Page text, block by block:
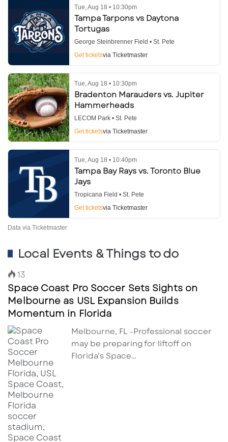
Tue, Aug 18 • 10:30pm
Tampa Tarpons vs Daytona
Tortugas
George Steinbrenner Field • St. Pete
Get ticketsvia Ticketmaster
Tue, Aug 18 • 10:30pm
Bradenton Marauders vs. Jupiter
Hammerheads
LECOM Park • St. Pete
Get ticketsvia Ticketmaster
Tue, Aug 18 • 10:40pm
Tampa Bay Rays vs. Toronto Blue
Jays
Tropicana Field • St. Pete
Get ticketsvia Ticketmaster
Data via Ticketmaster
Local Events & Things to do
13
Space Coast Pro Soccer Sets Sights on
Melbourne as USL Expansion Builds
Momentum in Florida
Melbourne, FL -Professional soccer
may be preparing for liftoff on
Florida’s Space…